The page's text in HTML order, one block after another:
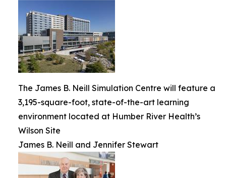
The James B. Neill Simulation Centre will feature a
3,195-square-foot, state-of-the-art learning
environment located at Humber River Health’s
Wilson Site
James B. Neill and Jennifer Stewart